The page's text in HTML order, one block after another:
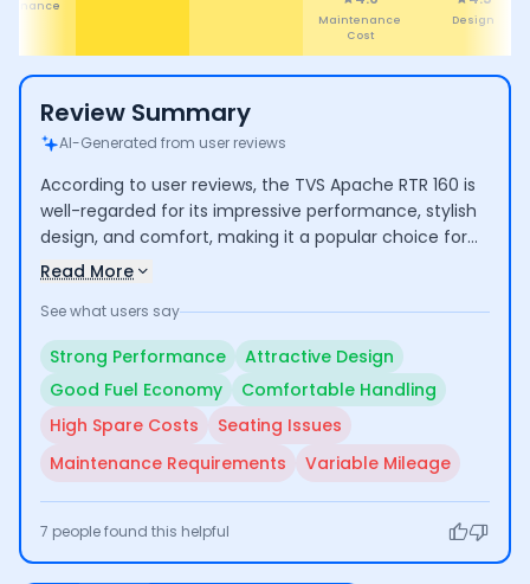
Design Comfort
Review Summary
AI-Generated from user reviews
According to user reviews, the TVS Apache RTR 160 is
well-regarded for its impressive performance, stylish
design, and comfort, making it a popular choice for
both commuting and longer rides. Riders highlight its
some concerns include the high cost of certain spare
individuals.
Read More
See what users say
Strong Performance
Attractive Design
Good Fuel Economy
Comfortable Handling
High Spare Costs
Seating Issues
Maintenance Requirements
Variable Mileage
7 people found this helpful